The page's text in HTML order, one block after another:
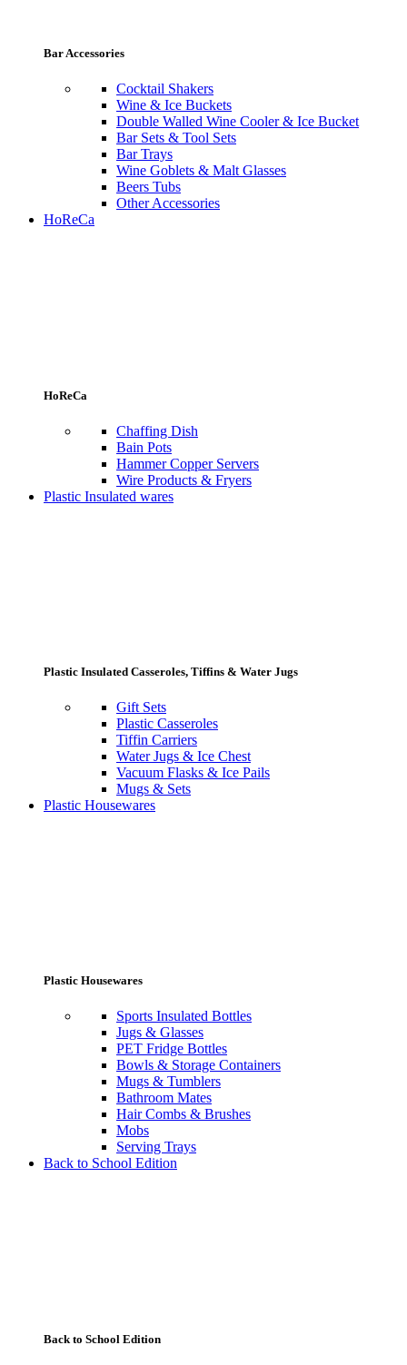
Bar Accessories
Cocktail Shakers
Wine & Ice Buckets
Double Walled Wine Cooler & Ice Bucket
Bar Sets & Tool Sets
Bar Trays
Wine Goblets & Malt Glasses
Beers Tubs
Other Accessories
HoReCa
HoReCa
Chaffing Dish
Bain Pots
Hammer Copper Servers
Wire Products & Fryers
Plastic Insulated wares
Plastic Insulated Casseroles, Tiffins & Water Jugs
Gift Sets
Plastic Casseroles
Tiffin Carriers
Water Jugs & Ice Chest
Vacuum Flasks & Ice Pails
Mugs & Sets
Plastic Housewares
Plastic Housewares
Sports Insulated Bottles
Jugs & Glasses
PET Fridge Bottles
Bowls & Storage Containers
Mugs & Tumblers
Bathroom Mates
Hair Combs & Brushes
Mobs
Serving Trays
Back to School Edition
Back to School Edition